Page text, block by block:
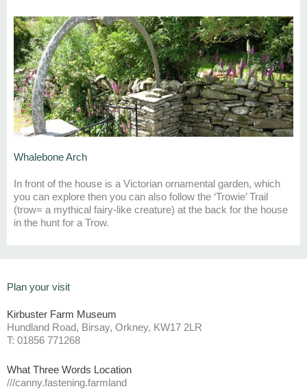
Whalebone Arch
In front of the house is a Victorian ornamental garden, which
you can explore then you can also follow the ‘Trowie’ Trail
(trow= a mythical fairy-like creature) at the back for the house
in the hunt for a Trow.
Plan your visit
Kirbuster Farm Museum
Hundland Road, Birsay, Orkney, KW17 2LR
T: 01856 771268
What Three Words Location
///canny.fastening.farmland